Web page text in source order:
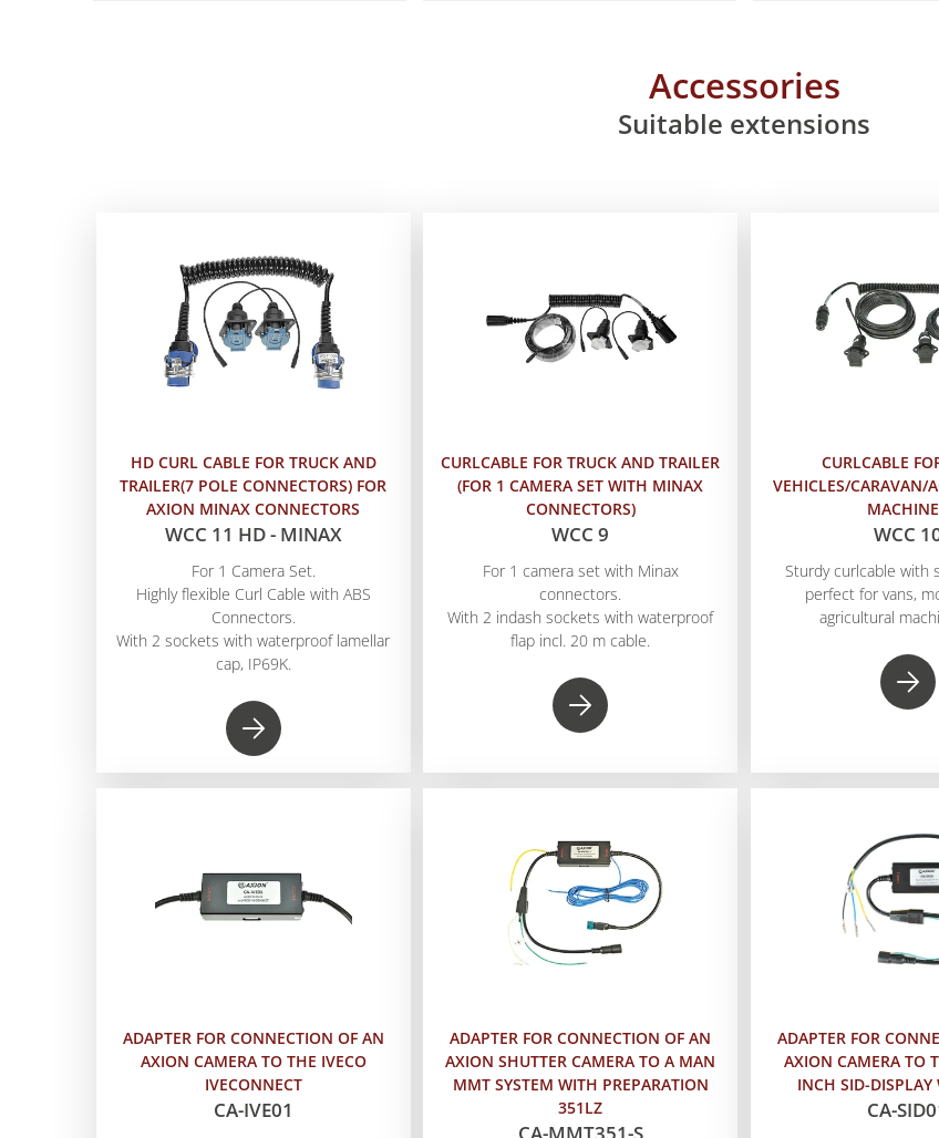
Accessories
Suitable extensions
HD CURL CABLE FOR TRUCK AND
TRAILER(7 POLE CONNECTORS) FOR
AXION MINAX CONNECTORS
WCC 11 HD - MINAX
For 1 Camera Set.
Highly flexible Curl Cable with ABS
Connectors.
With 2 sockets with waterproof lamellar
cap, IP69K.
CURLCABLE FOR TRUCK AND TRAILER
(FOR 1 CAMERA SET WITH MINAX
CONNECTORS)
WCC 9
For 1 camera set with Minax
connectors.
With 2 indash sockets with waterproof
flap incl. 20 m cable.
CURLCABLE
VEHICLES/CARAVAN/
WCC
Sturdy curlcable with
perfect for vans,
agricultural
ADAPTER FOR CONNECTION OF AN
AXION CAMERA TO THE IVECO
IVECONNECT
CA-IVE01
ADAPTER FOR CONNECTION OF AN
AXION SHUTTER CAMERA TO A MAN
MMT SYSTEM WITH PREPARATION
351LZ
ADAPTER FOR
AXION CAMERA TO
INCH SID-
CA-